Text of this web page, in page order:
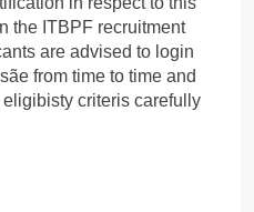
the ITBPF recruitment
are advised to login
from time to time and
criteris carefully